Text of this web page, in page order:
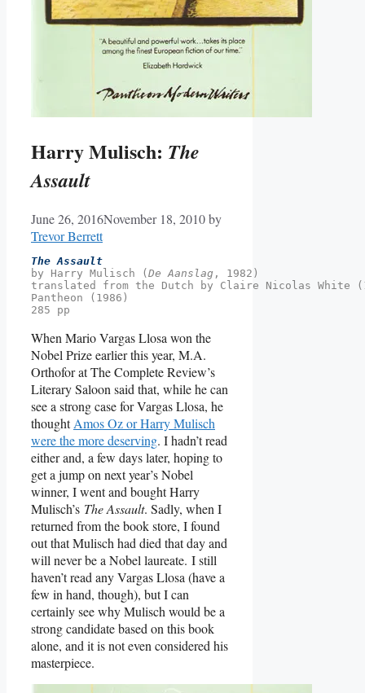
Harry Mulisch: The
Assault
June 26, 2016November 18, 2010by
Trevor Berrett
The Assault
by Harry Mulisch ( De Aanslag , 1982)
translated from the Dutch by Claire Nicolas White
Pantheon (1986)
285 pp
When Mario Vargas Llosa won the
Nobel Prize earlier this year, M.A.
Orthofor at The Complete Review’s
Literary Saloon said that, while he can
see a strong case for Vargas Llosa, he
thoughtAmos Oz or Harry Mulisch
were the more deserving. I hadn’t read
either and, a few days later, hoping to
get a jump on next year’s Nobel
winner, I went and bought Harry
Mulisch’s The Assault. Sadly, when I
returned from the book store, I found
out that Mulisch had died that day and
will never be a Nobel laureate. I still
haven’t read any Vargas Llosa (have a
few in hand, though), but I can
certainly see why Mulisch would be a
strong candidate based on this book
alone, and it is not even considered his
masterpiece.